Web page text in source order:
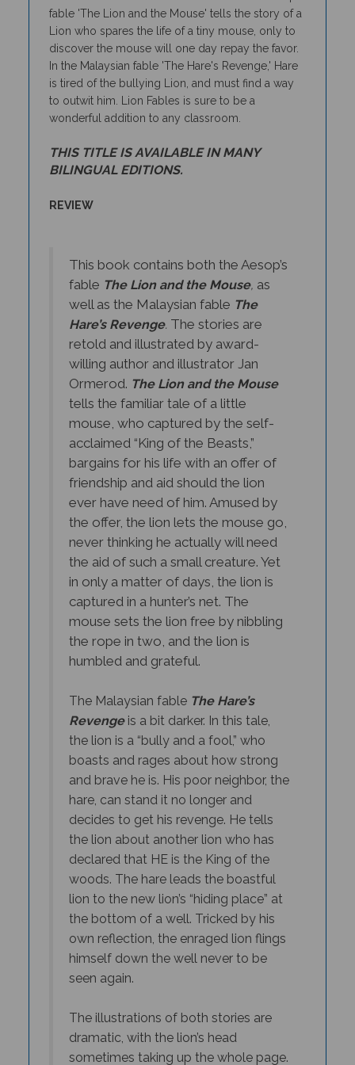
Lion who spares the life of a tiny mouse, only to
discover the mouse will one day repay the favor.
In the Malaysian fable 'The Hare's Revenge,' Hare
is tired of the bullying Lion, and must find a way
to outwit him. Lion Fables is sure to be a
wonderful addition to any classroom.
BILINGUAL EDITIONS.
fableThe Lion and the Mouse,as
well as the Malaysian fableThe
Hare’s Revenge.The stories are
retold and illustrated by award-
willing author and illustrator Jan
Ormerod.The Lion and the Mouse
tells the familiar tale of a little
mouse, who captured by the self-
acclaimed “King of the Beasts,”
bargains for his life with an offer of
friendship and aid should the lion
ever have need of him. Amused by
the offer, the lion lets the mouse go,
never thinking he actually will need
the aid of such a small creature. Yet
in only a matter of days, the lion is
captured in a hunter’s net. The
mouse sets the lion free by nibbling
the rope in two, and the lion is
humbled and grateful.
Revengeis a bit darker. In this tale,
the lion is a “bully and a fool,” who
boasts and rages about how strong
and brave he is. His poor neighbor, the
hare, can stand it no longer and
decides to get his revenge. He tells
the lion about another lion who has
declared that HE is the King of the
woods. The hare leads the boastful
lion to the new lion’s “hiding place” at
the bottom of a well. Tricked by his
own reflection, the enraged lion flings
himself down the well never to be
seen again.
dramatic, with the lion’s head
sometimes taking up the whole page.
Jan Ormerod is able to depict the